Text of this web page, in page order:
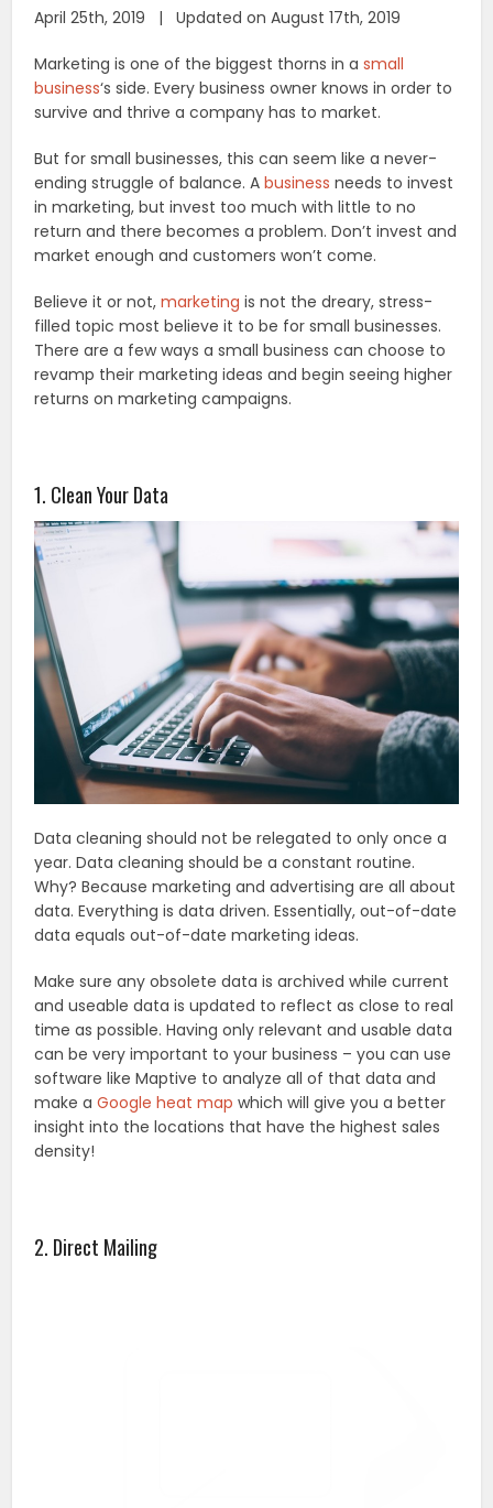
April 25th, 2019 | Updated on August 17th, 2019
Marketing is one of the biggest thorns in asmall
business‘s side. Every business owner knows in order to
survive and thrive a company has to market.
But for small businesses, this can seem like a never-
ending struggle of balance. Abusiness needs to invest
in marketing, but invest too much with little to no
return and there becomes a problem. Don’t invest and
market enough and customers won’t come.
Believe it or not,marketing is not the dreary, stress-
filled topic most believe it to be for small businesses.
There are a few ways a small business can choose to
revamp their marketing ideas and begin seeing higher
returns on marketing campaigns.
1. Clean Your Data
Data cleaning should not be relegated to only once a
year. Data cleaning should be a constant routine.
Why? Because marketing and advertising are all about
data. Everything is data driven. Essentially, out-of-date
data equals out-of-date marketing ideas.
Make sure any obsolete data is archived while current
and useable data is updated to reflect as close to real
time as possible. Having only relevant and usable data
can be very important to your business – you can use
software like Maptive to analyze all of that data and
make aGoogle heat map which will give you a better
insight into the locations that have the highest sales
density!
2. Direct Mailing